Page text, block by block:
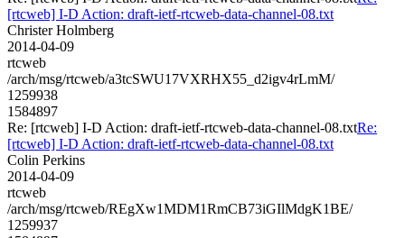
[rtcweb] I-D Action: draft-ietf-rtcweb-data-channel-08.txt
Christer Holmberg
2014-04-09
rtcweb
/arch/msg/rtcweb/a3tcSWU17VXRHX55_d2igv4rLmM/
1259938
1584897
Re: [rtcweb] I-D Action: draft-ietf-rtcweb-data-channel-08.txtRe:
[rtcweb] I-D Action: draft-ietf-rtcweb-data-channel-08.txt
Colin Perkins
2014-04-09
rtcweb
/arch/msg/rtcweb/REgXw1MDM1RmCB73iGIlMdgK1BE/
1259937